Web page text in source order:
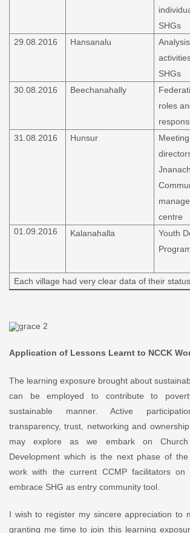
SHGs
29.08.2016
Hansanalu
SHGs
30.08.2016 Beechanahally
roles
31.08.2016
Hunsur
centre
01.09.2016 Kalanahalla
Youth
Each village had very clear data of their
Application of Lessons Learnt to NCCK
The learning exposure brought about
can be employed to contribute to
sustainable manner. Active
transparency, trust, networking and
may explore as we embark on Church
Development which is the next phase of the
work with the current CCMP facilitators
embrace SHG as entry community tool.
I wish to register my sincere appreciation to
granting me time to join this learning